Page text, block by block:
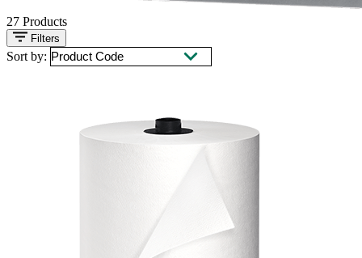
27 Products
Filters
Sort by: